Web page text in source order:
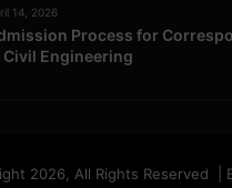
14, 2026
Process for
Civil Engineering
2026, All Rights Reserved |